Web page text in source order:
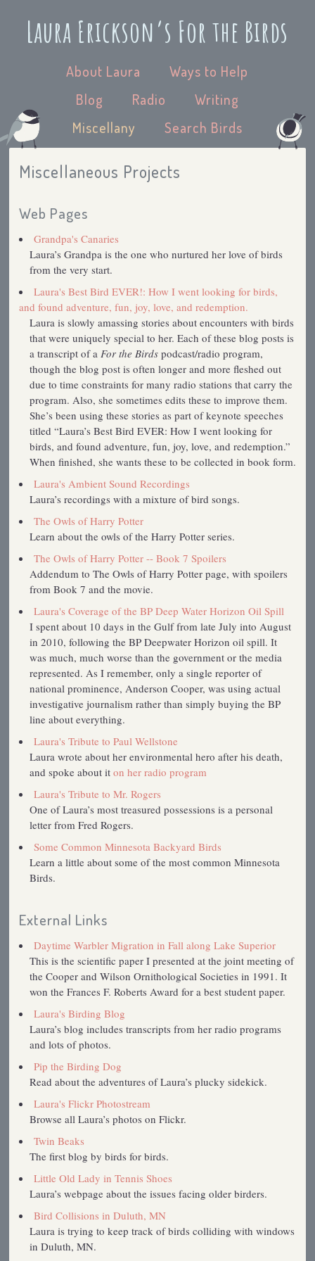
Laura Erickson’s For the Birds
About Laura
Ways to Help
Blog
Radio
Writing
Miscellany
Search Birds
Miscellaneous Projects
Web Pages
Grandpa's Canaries
Laura’s Grandpa is the one who nurtured her love of birds
from the very start.
Laura's Best Bird EVER!: How I went looking for birds,
and found adventure, fun, joy, love, and redemption.
Laura is slowly amassing stories about encounters with birds
that were uniquely special to her. Each of these blog posts is
a transcript of a For the Birdspodcast/radio program,
though the blog post is often longer and more fleshed out
due to time constraints for many radio stations that carry the
program. Also, she sometimes edits these to improve them.
She’s been using these stories as part of keynote speeches
titled “Laura’s Best Bird EVER: How I went looking for
birds, and found adventure, fun, joy, love, and redemption.”
When finished, she wants these to be collected in book form.
Laura's Ambient Sound Recordings
Laura’s recordings with a mixture of bird songs.
The Owls of Harry Potter
Learn about the owls of the Harry Potter series.
The Owls of Harry Potter -- Book 7 Spoilers
Addendum to The Owls of Harry Potter page, with spoilers
from Book 7 and the movie.
Laura's Coverage of the BP Deep Water Horizon Oil Spill
I spent about 10 days in the Gulf from late July into August
in 2010, following the BP Deepwater Horizon oil spill. It
was much, much worse than the government or the media
represented. As I remember, only a single reporter of
national prominence, Anderson Cooper, was using actual
investigative journalism rather than simply buying the BP
line about everything.
Laura's Tribute to Paul Wellstone
Laura wrote about her environmental hero after his death,
and spoke about it on her radio program
Laura's Tribute to Mr. Rogers
One of Laura’s most treasured possessions is a personal
letter from Fred Rogers.
Some Common Minnesota Backyard Birds
Learn a little about some of the most common Minnesota
Birds.
External Links
Daytime Warbler Migration in Fall along Lake Superior
This is the scientific paper I presented at the joint meeting of
the Cooper and Wilson Ornithological Societies in 1991. It
won the Frances F. Roberts Award for a best student paper.
Laura's Birding Blog
Laura’s blog includes transcripts from her radio programs
and lots of photos.
Pip the Birding Dog
Read about the adventures of Laura’s plucky sidekick.
Laura's Flickr Photostream
Browse all Laura’s photos on Flickr.
Twin Beaks
The first blog by birds for birds.
Little Old Lady in Tennis Shoes
Laura’s webpage about the issues facing older birders.
Bird Collisions in Duluth, MN
Laura is trying to keep track of birds colliding with windows
in Duluth, MN.